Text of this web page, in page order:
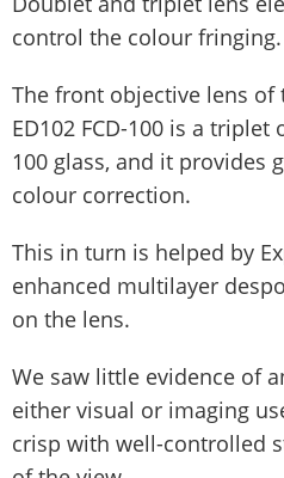
control the colour fringing.
The front objective lens of
ED102 FCD-100 is a triplet
100 glass, and it provides
colour correction.
This in turn is helped by
enhanced multilayer
on the lens.
We saw little evidence of
either visual or imaging
crisp with well-controlled